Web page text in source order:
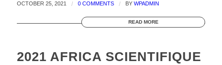
OCTOBER 25, 2021 / 0 COMMENTS / BY WPADMIN
READ MORE
2021 AFRICA SCIENTIFIQUE